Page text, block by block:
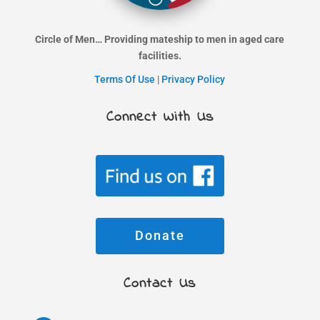
Circle of Men… Providing mateship to men in aged care
facilities.
Terms Of Use | Privacy Policy
Connect With Us
Donate
Contact Us